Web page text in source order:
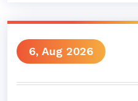
6, Aug 2026